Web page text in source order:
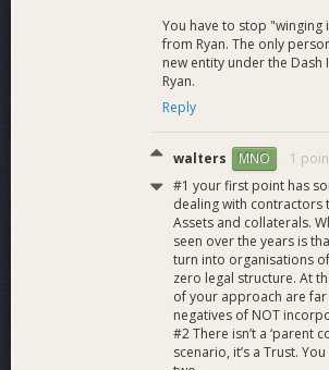
You have to stop "winging
from Ryan. The only
new entity under the
Ryan.
Reply
walters MNO 1
#1 your first point has
dealing with contractors
Assets and collaterals.
seen over the years is
turn into organisations
zero legal structure. At
of your approach are
negatives of NOT
#2 There isn’t a ‘parent
scenario, it’s a Trust.